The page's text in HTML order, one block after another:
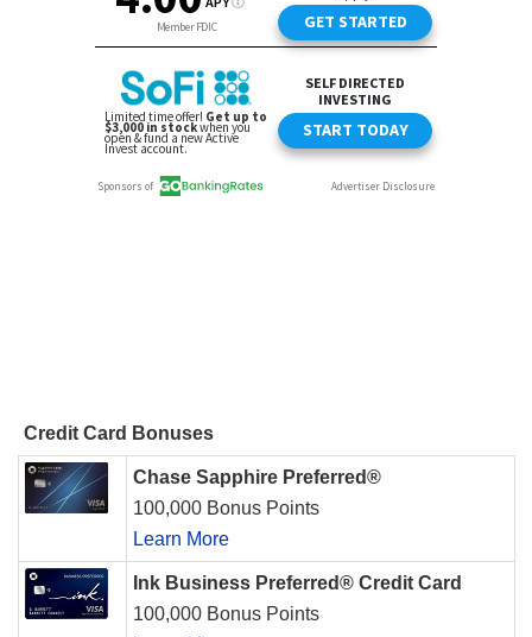
Credit Card Bonuses
Chase Sapphire Preferred®
100,000 Bonus Points
Learn More
Ink Business Preferred® Credit Card
100,000 Bonus Points